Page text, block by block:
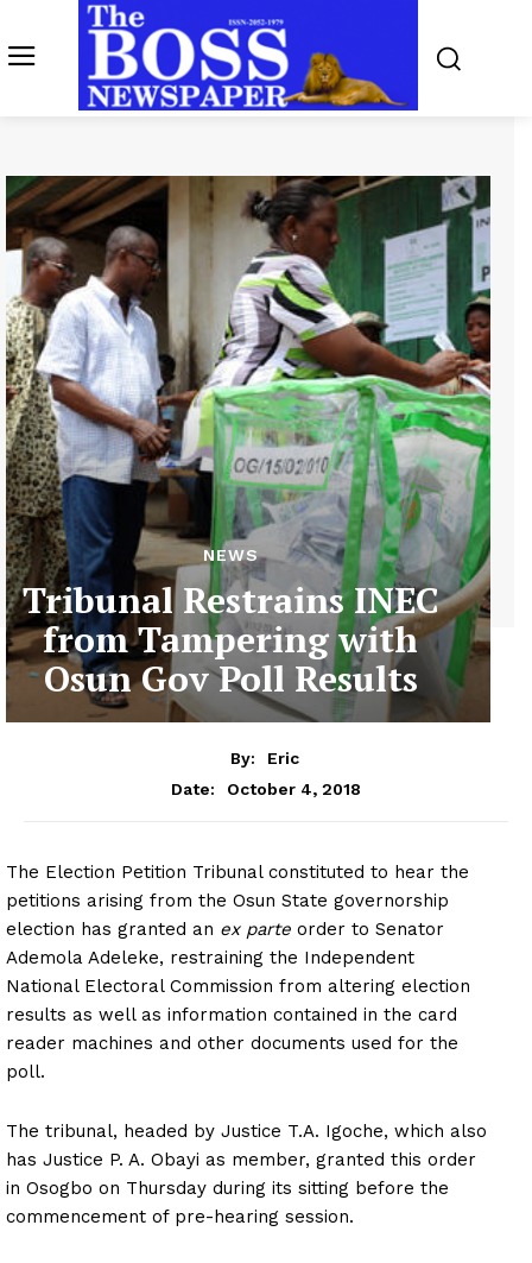
NEWS
Tribunal Restrains INEC
from Tampering with
Osun Gov Poll Results
By:
Eric
Date:
October 4, 2018
The Election Petition Tribunal constituted to hear the
petitions arising from the Osun State governorship
election has granted an ex parte order to Senator
Ademola Adeleke, restraining the Independent
National Electoral Commission from altering election
results as well as information contained in the card
reader machines and other documents used for the
poll.
The tribunal, headed by Justice T.A. Igoche, which also
has Justice P. A. Obayi as member, granted this order
in Osogbo on Thursday during its sitting before the
commencement of pre-hearing session.